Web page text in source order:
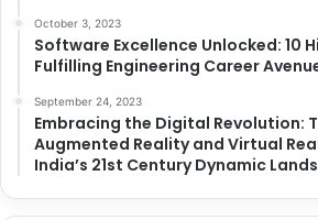
October 3, 2023
Software Excellence Unlocked: 10
Fulfilling Engineering Career
September 24, 2023
Embracing the Digital Revolution:
Augmented Reality and Virtual
India’s 21st Century Dynamic